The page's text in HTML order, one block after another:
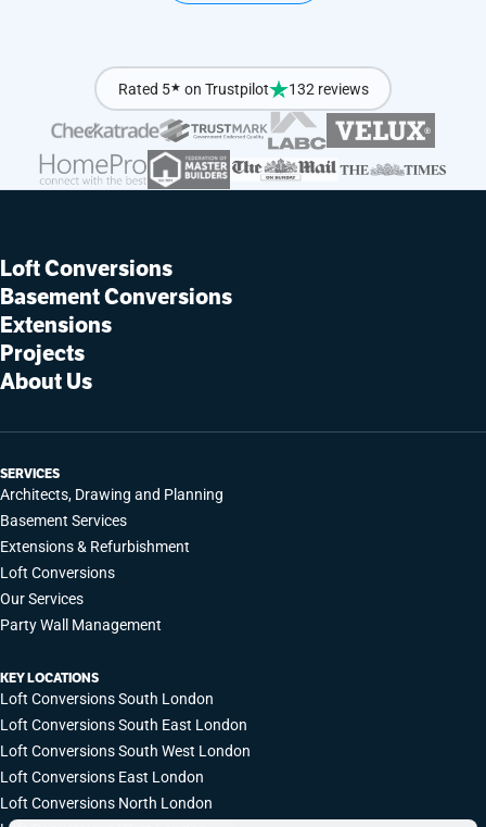
Rated 5★ on Trustpilot 132 reviews
Loft Conversions
Basement Conversions
Extensions
Projects
About Us
SERVICES
Architects, Drawing and Planning
Basement Services
Extensions & Refurbishment
Loft Conversions
Our Services
Party Wall Management
KEY LOCATIONS
Loft Conversions South London
Loft Conversions South East London
Loft Conversions South West London
Loft Conversions East London
Loft Conversions North London